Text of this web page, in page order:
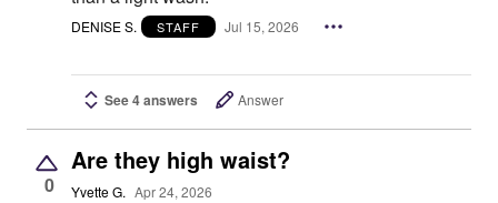
DENISE S. STAFF Jul 15, 2026
See 4 answers Answer
0
Are they high waist?
Yvette G. Apr 24, 2026